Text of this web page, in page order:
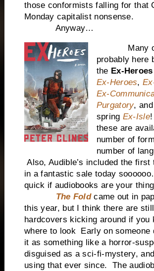
those conformists falling for that
Monday capitalist nonsense.
Anyway…
Many of
probably here
the Ex-Heroes
Ex-Heroes,
Ex-
Purgatory,
spring Ex-Isle!
these are
number of
number of
Also, Audible’s included the first
in a fantastic sale today
quick if audiobooks are your
The Foldcame out in
this year, but I think there are
hardcovers kicking around if you
where to look Early on someone
it as something like a horror-
disguised as a sci-fi-mystery,
using that ever since. The